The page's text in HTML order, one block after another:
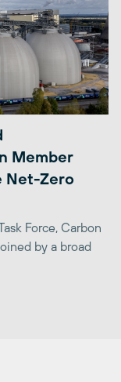
Member
Net-Zero
Force, Carbon
by a broad